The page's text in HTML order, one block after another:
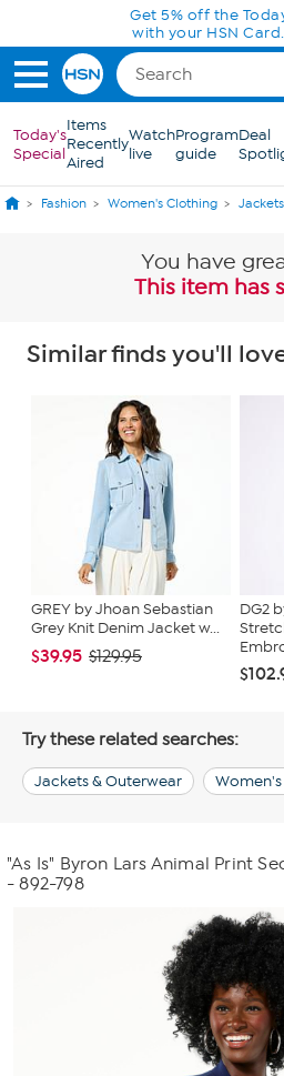
Skip to Main ContentGet 5% off the
with your HSN Card.
Today's
Special
Items
Recently
Aired
Watch
live
Program
guide
Deal
Fashion Women's Clothing
You have
This item has
Similar finds you'll
GREY by Jhoan Sebastian
Grey Knit Denim Jacket w...
$39.95 $129.95
DG2
Try these related searches:
Jackets & Outerwear
"As Is" Byron Lars Animal Print
- 892-798